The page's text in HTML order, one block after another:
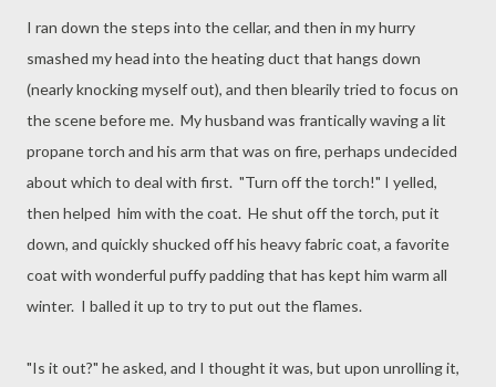
I ran down the steps into the cellar, and then in my hurry
smashed my head into the heating duct that hangs down
(nearly knocking myself out), and then blearily tried to focus on
the scene before me. My husband was frantically waving a lit
propane torch and his arm that was on fire, perhaps undecided
about which to deal with first. "Turn off the torch!" I yelled,
then helped him with the coat. He shut off the torch, put it
down, and quickly shucked off his heavy fabric coat, a favorite
coat with wonderful puffy padding that has kept him warm all
winter. I balled it up to try to put out the flames.
"Is it out?" he asked, and I thought it was, but upon unrolling it,